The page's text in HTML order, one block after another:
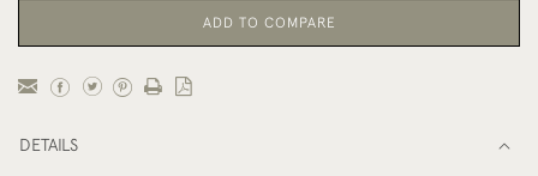
ADD TO COMPARE
DETAILS